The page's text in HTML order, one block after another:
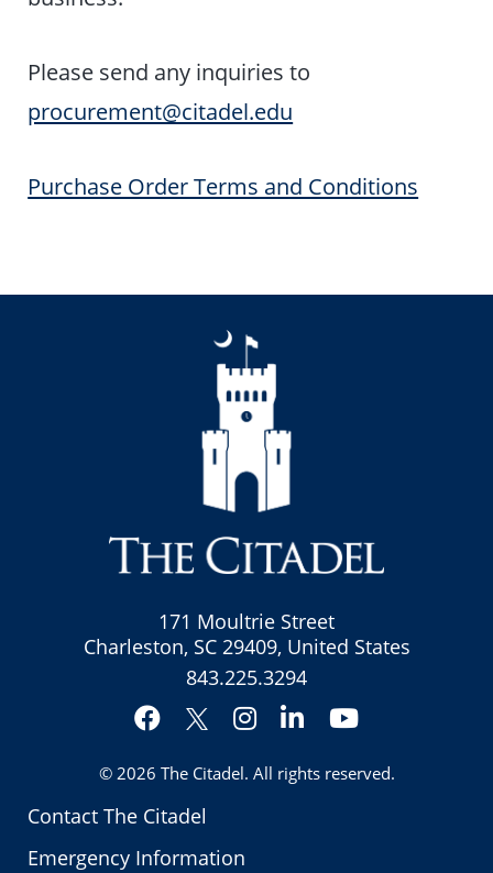
Please send any inquiries to
procurement@citadel.edu
Purchase Order Terms and Conditions
Contact The Citadel
Emergency Information
171 Moultrie Street
Charleston, SC 29409, United States
843.225.3294
Facebook
Twitter
Instagram
LinkedInYouTube
© 2026 The Citadel. All rights reserved.